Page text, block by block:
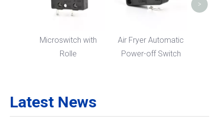
Microswitch with
Rolle
Air Fryer Automatic
Power-off Switch
>
Latest News